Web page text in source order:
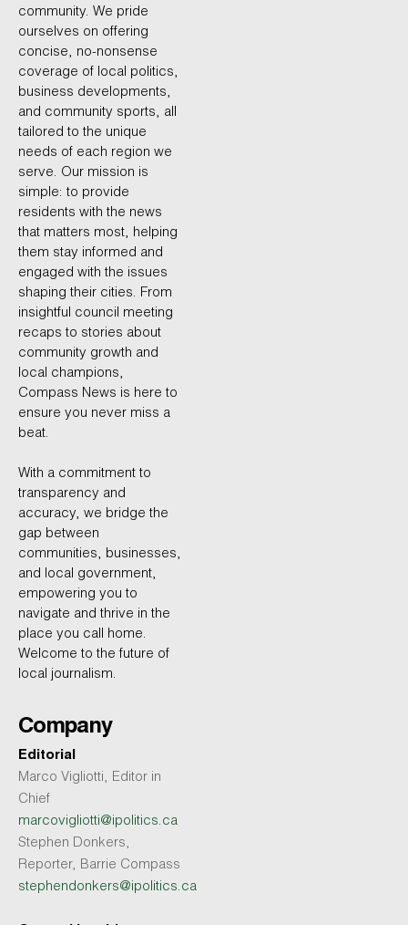
community. We pride
ourselves on offering
concise, no-nonsense
coverage of local politics,
business developments,
and community sports, all
tailored to the unique
needs of each region we
serve. Our mission is
simple: to provide
residents with the news
that matters most, helping
them stay informed and
engaged with the issues
shaping their cities. From
insightful council meeting
recaps to stories about
community growth and
local champions,
Compass News is here to
ensure you never miss a
beat.
With a commitment to
transparency and
accuracy, we bridge the
gap between
communities, businesses,
and local government,
empowering you to
navigate and thrive in the
place you call home.
Welcome to the future of
local journalism.
Company
Editorial
Marco Vigliotti, Editor in
Chief
marcovigliotti@ipolitics.ca
Stephen Donkers,
Reporter, Barrie Compass
stephendonkers@ipolitics.ca